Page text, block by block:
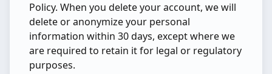
Policy. When you delete your account, we will
delete or anonymize your personal
information within 30 days, except where we
are required to retain it for legal or regulatory
purposes.